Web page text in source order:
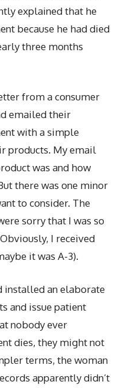
explained that he
because he had died
three months
from a consumer
emailed their
with a simple
products. My email
was and how
there was one minor
to consider. The
sorry that I was so
I received
it was A-3).
installed an elaborate
and issue patient
nobody ever
dies, they might not
terms, the woman
apparently didn’t